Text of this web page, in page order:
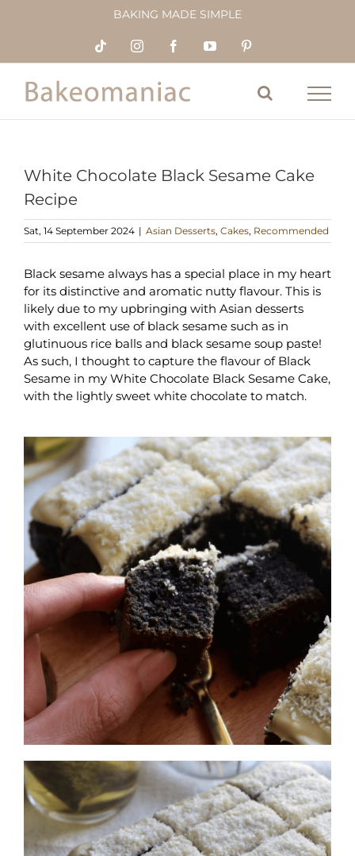
BAKING MADE SIMPLE
Tiktok InstagramFacebookYouTube
White Chocolate Black Sesame Cake
Recipe
Sat, 14 September 2024 | Asian Desserts, Cakes, Recommended
Black sesame always has a special place in my heart
for its distinctive and aromatic nutty flavour. This is
likely due to my upbringing with Asian desserts
with excellent use of black sesame such as in
glutinuous rice balls and black sesame soup paste!
As such, I thought to capture the flavour of Black
Sesame in my White Chocolate Black Sesame Cake,
with the lightly sweet white chocolate to match.